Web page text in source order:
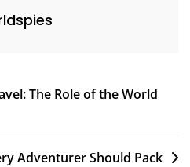
The Role of the World
Adventurer Should Pack